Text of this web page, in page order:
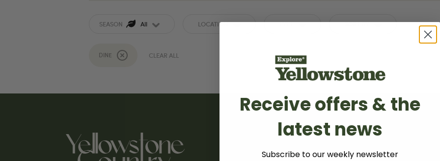
SEASON All LOCATION TYPE SORT BY
DINE CLEAR ALL
WHERE TO
Receive offers & the
latest news
Subscribe to our weekly newsletter